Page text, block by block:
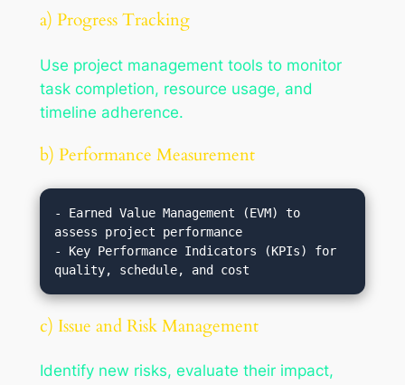
a) Progress Tracking
Use project management tools to monitor
task completion, resource usage, and
timeline adherence.
b) Performance Measurement
- Earned Value Management (EVM) to
assess project performance
- Key Performance Indicators (KPIs) for
c) Issue and Risk Management
Identify new risks, evaluate their impact,